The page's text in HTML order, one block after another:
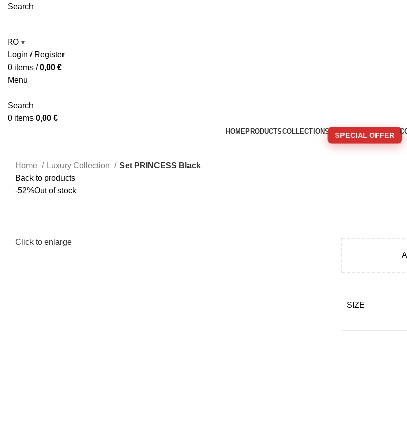
Search
RO ▾
Login / Register
0 items / 0,00 €
Menu
Search
0 items 0,00 €
HOMEPRODUCTSCOLLECTIONS
SPECIAL OFFER
Home Luxury Collection
Set PRINCESS Black
Back to products
-52%Out of stock
Click to enlarge
SIZE